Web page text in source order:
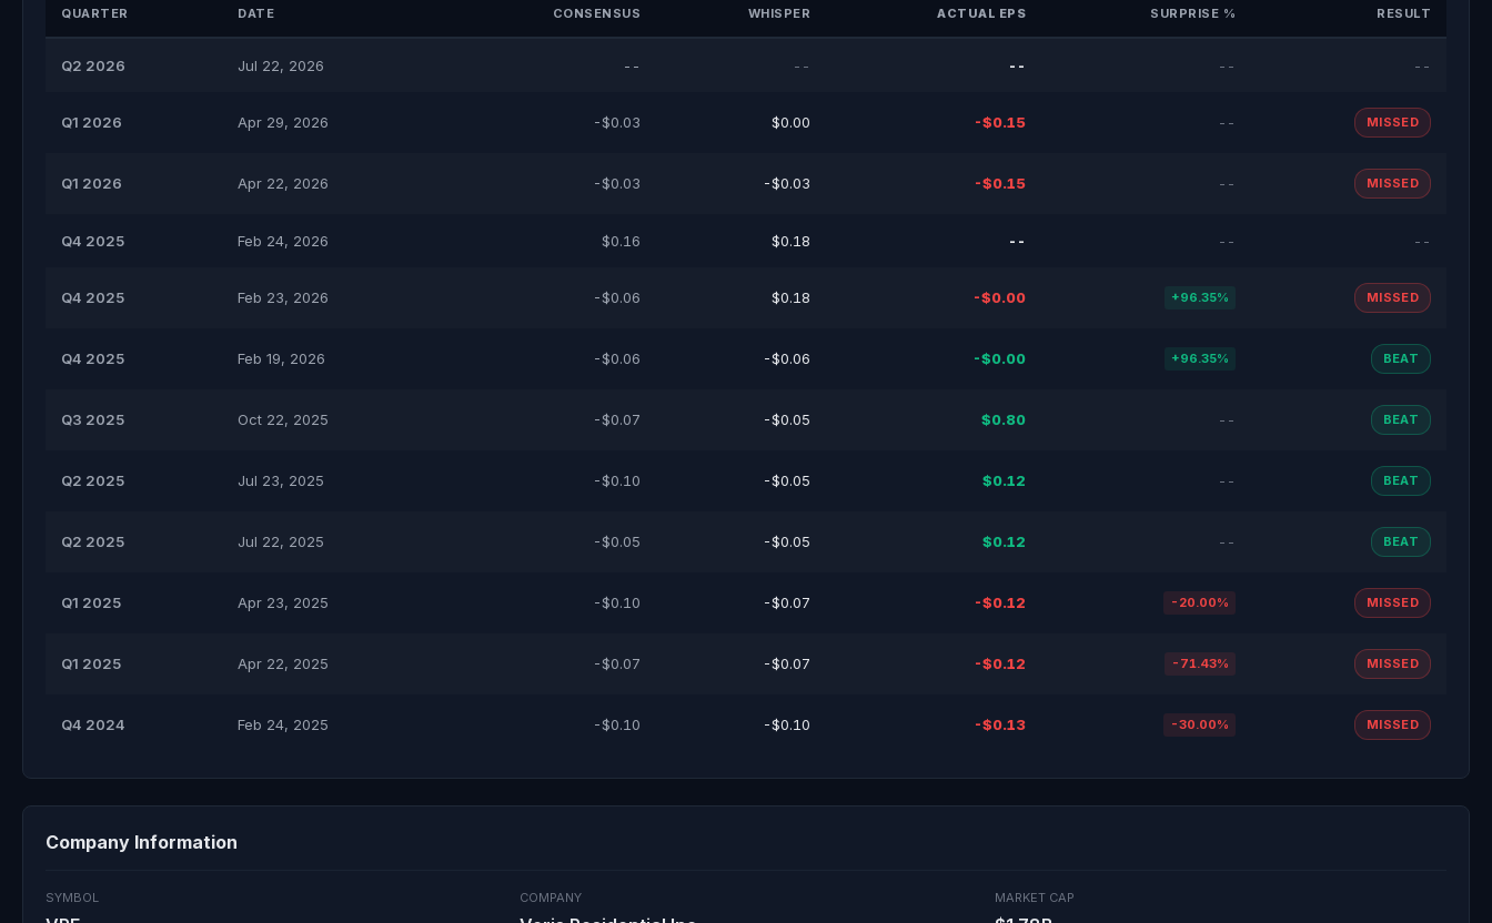
QUARTER DATE CONSENSUS WHISPER ACTUAL EPS SURPRISE % RESULT
Q2 2026 Jul 22, 2026 -- -- -- -- --
Q1 2026 Apr 29, 2026 -$0.03 $0.00 -$0.15 -- MISSED
Q1 2026 Apr 22, 2026 -$0.03 -$0.03 -$0.15 -- MISSED
Q4 2025 Feb 24, 2026 $0.16 $0.18 -- -- --
Q4 2025 Feb 23, 2026 -$0.06 $0.18 -$0.00 +96.35% MISSED
Q4 2025 Feb 19, 2026 -$0.06 -$0.06 -$0.00 +96.35% BEAT
Q3 2025 Oct 22, 2025 -$0.07 -$0.05 $0.80 -- BEAT
Q2 2025 Jul 23, 2025 -$0.10 -$0.05 $0.12 -- BEAT
Q2 2025 Jul 22, 2025 -$0.05 -$0.05 $0.12 -- BEAT
Q1 2025 Apr 23, 2025 -$0.10 -$0.07 -$0.12 -20.00% MISSED
Q1 2025 Apr 22, 2025 -$0.07 -$0.07 -$0.12 -71.43% MISSED
Q4 2024 Feb 24, 2025 -$0.10 -$0.10 -$0.13 -30.00% MISSED
Company Information
SYMBOL COMPANY MARKET CAP